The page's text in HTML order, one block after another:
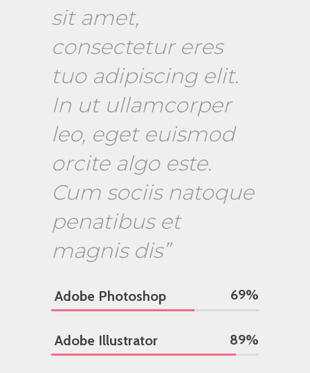
sit amet,
consectetur eres
tuo adipiscing elit.
In ut ullamcorper
leo, eget euismod
orcite algo este.
Cum sociis natoque
penatibus et
magnis dis”
Adobe Photoshop 69%
Adobe Illustrator 89%